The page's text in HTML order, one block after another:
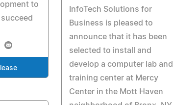
to
InfoTech Solutions for
Business is pleased to
announce that it has been
selected to install and
develop a computer lab and
training center at Mercy
Center in the Mott Haven